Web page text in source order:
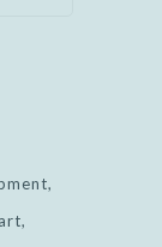
art